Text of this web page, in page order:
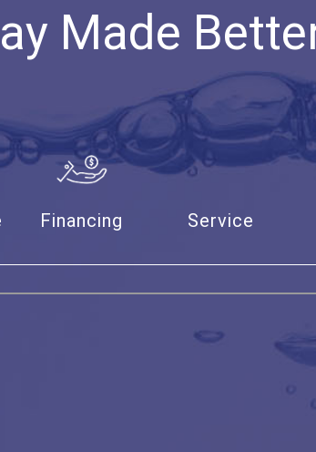
Made
Financing Service